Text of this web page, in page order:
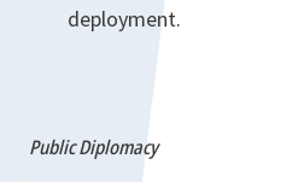
deployment.
Public Diplomacy